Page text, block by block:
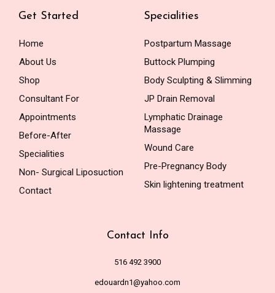
Get Started
Home
About Us
Shop
Consultant For
Appointments
Before-After
Specialities
Non- Surgical Liposuction
Contact
Specialities
Postpartum Massage
Buttock Plumping
Body Sculpting & Slimming
JP Drain Removal
Lymphatic Drainage
Massage
Wound Care
Pre-Pregnancy Body
Skin lightening treatment
Contact Info
516 492 3900
edouardn1@yahoo.com